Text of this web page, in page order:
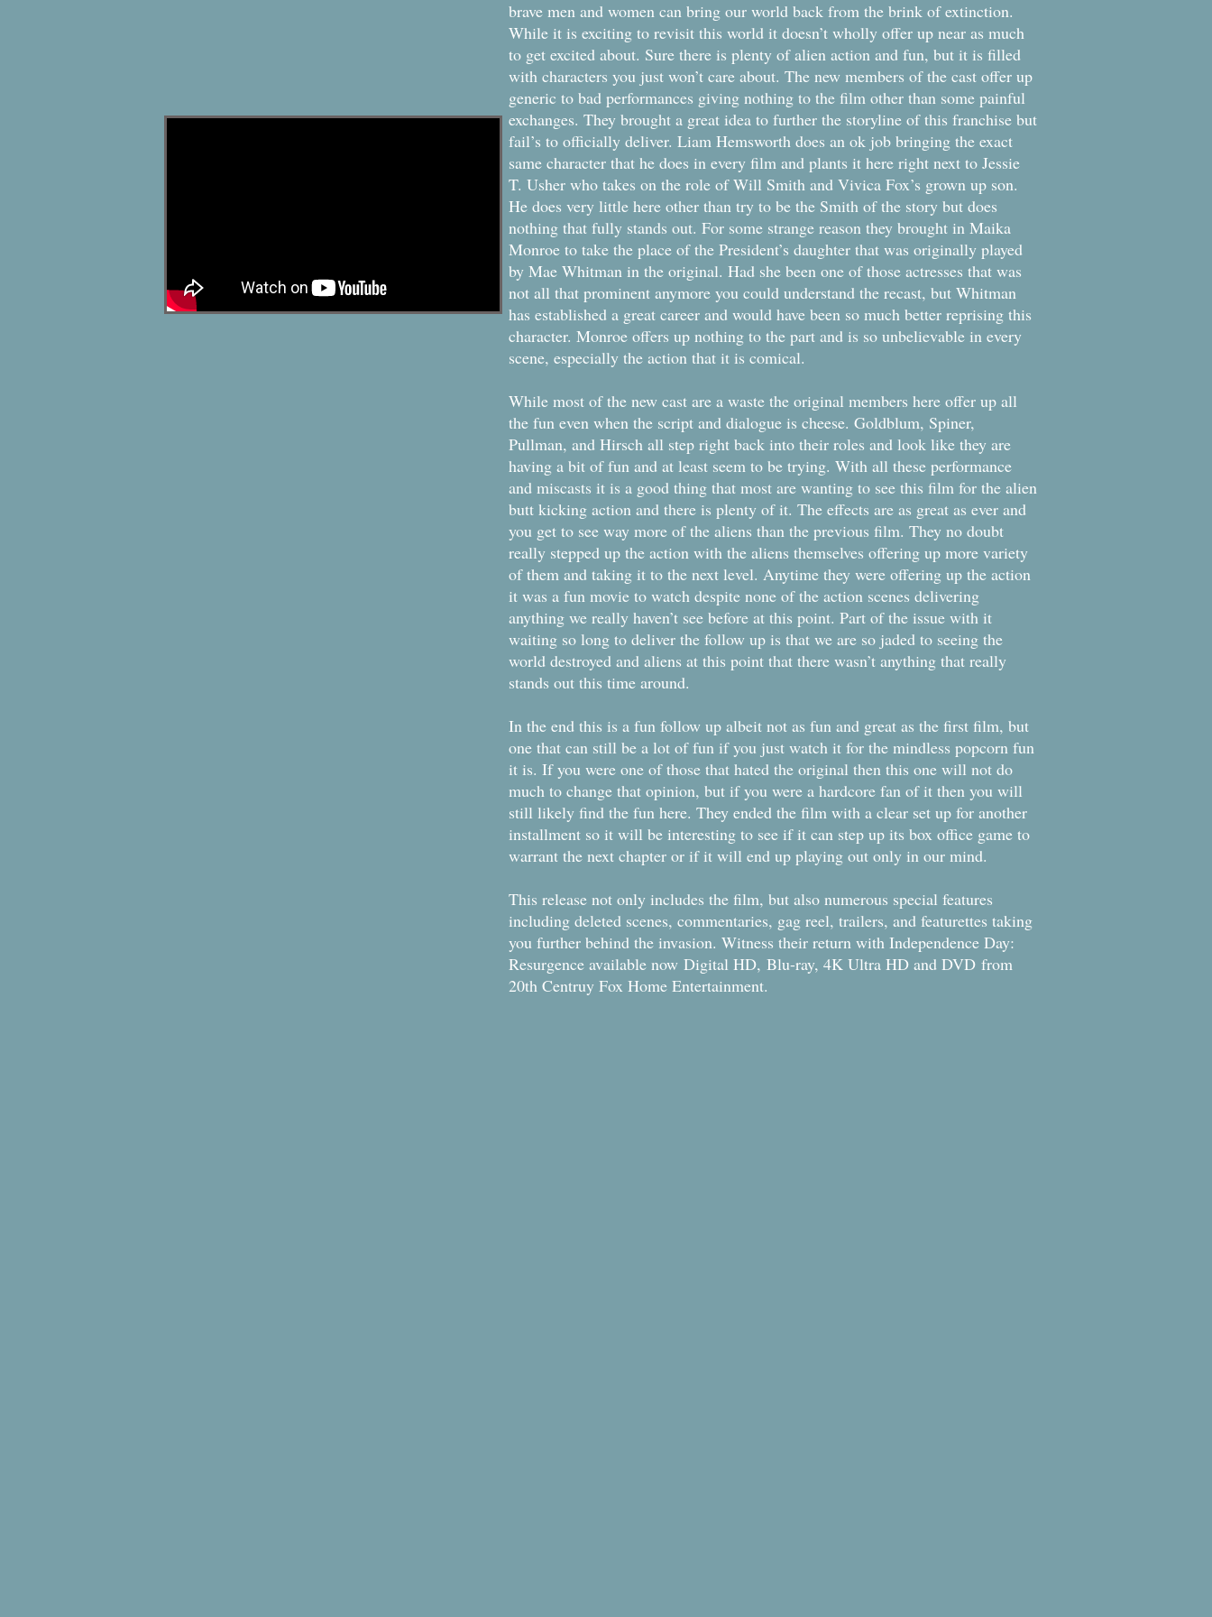
brave men and women can bring our world back from the brink of extinction.
While it is exciting to revisit this world it doesn’t wholly offer up near as much
to get excited about. Sure there is plenty of alien action and fun, but it is filled
with characters you just won’t care about. The new members of the cast offer up
generic to bad performances giving nothing to the film other than some painful
exchanges. They brought a great idea to further the storyline of this franchise but
fail’s to officially deliver. Liam Hemsworth does an ok job bringing the exact
same character that he does in every film and plants it here right next to Jessie
T. Usher who takes on the role of Will Smith and Vivica Fox’s grown up son.
He does very little here other than try to be the Smith of the story but does
nothing that fully stands out. For some strange reason they brought in Maika
Monroe to take the place of the President’s daughter that was originally played
by Mae Whitman in the original. Had she been one of those actresses that was
not all that prominent anymore you could understand the recast, but Whitman
has established a great career and would have been so much better reprising this
character. Monroe offers up nothing to the part and is so unbelievable in every
scene, especially the action that it is comical.
While most of the new cast are a waste the original members here offer up all
the fun even when the script and dialogue is cheese. Goldblum, Spiner,
Pullman, and Hirsch all step right back into their roles and look like they are
having a bit of fun and at least seem to be trying. With all these performance
and miscasts it is a good thing that most are wanting to see this film for the alien
butt kicking action and there is plenty of it. The effects are as great as ever and
you get to see way more of the aliens than the previous film. They no doubt
really stepped up the action with the aliens themselves offering up more variety
of them and taking it to the next level. Anytime they were offering up the action
it was a fun movie to watch despite none of the action scenes delivering
anything we really haven’t see before at this point. Part of the issue with it
waiting so long to deliver the follow up is that we are so jaded to seeing the
world destroyed and aliens at this point that there wasn’t anything that really
stands out this time around.
In the end this is a fun follow up albeit not as fun and great as the first film, but
one that can still be a lot of fun if you just watch it for the mindless popcorn fun
it is. If you were one of those that hated the original then this one will not do
much to change that opinion, but if you were a hardcore fan of it then you will
still likely find the fun here. They ended the film with a clear set up for another
installment so it will be interesting to see if it can step up its box office game to
warrant the next chapter or if it will end up playing out only in our mind.
This release not only includes the film, but also numerous special features
including deleted scenes, commentaries, gag reel, trailers, and featurettes taking
you further behind the invasion. Witness their return with Independence Day:
Resurgence available now Digital HD, Blu-ray, 4K Ultra HD and DVD from
20th Centruy Fox Home Entertainment.